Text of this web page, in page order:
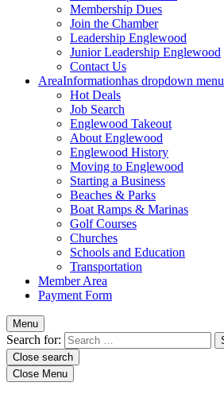
Membership Dues
Join the Chamber
Leadership Englewood
Junior Leadership Englewood
Contact Us
AreaInformationhas dropdown menu
Hot Deals
Job Search
Englewood Takeout
About Englewood
Englewood History
Moving to Englewood
Starting a Business
Beaches & Parks
Boat Ramps & Marinas
Golf Courses
Churches
Schools and Education
Transportation
Member Area
Payment Form
Menu
Search for:
Close search
Close Menu